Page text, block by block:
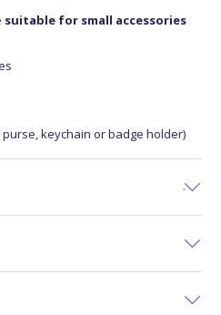
suitable for small accessories
keychain or badge holder)